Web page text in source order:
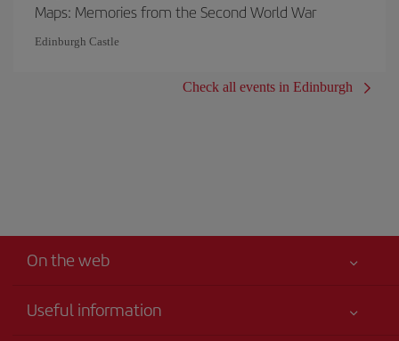
Maps: Memories from the Second World War
Edinburgh Castle
Check all events in Edinburgh
On the web
Useful information